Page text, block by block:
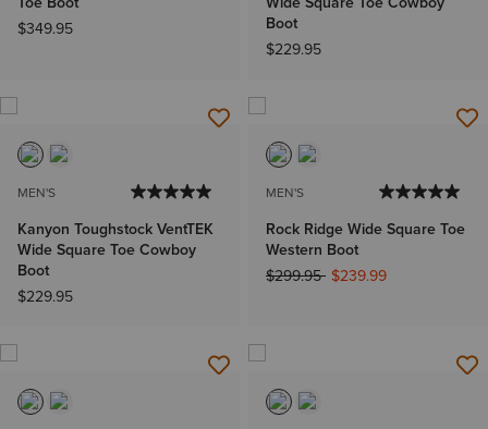
$349.95
Boot
$229.95
MEN'S
Kanyon Toughstock VentTEK
Wide Square Toe Cowboy
Boot
$229.95
MEN'S
Rock Ridge Wide Square Toe
Western Boot
Price reduced from
$299.95to$239.99